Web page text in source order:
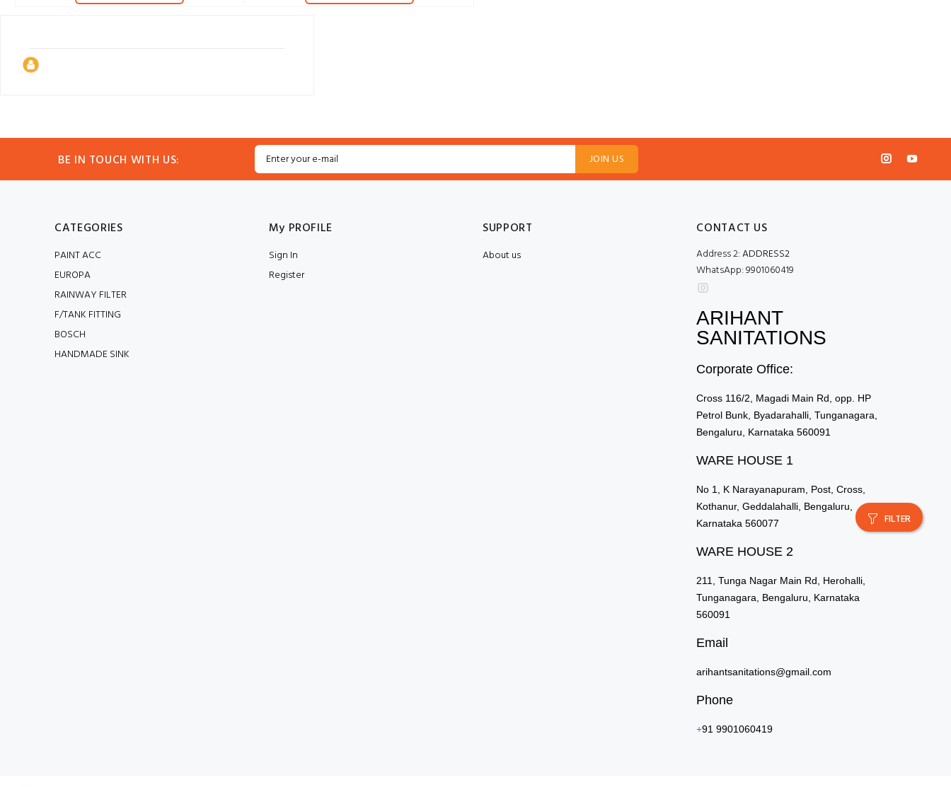
FILTER
BE IN TOUCH WITH US: JOIN US
CATEGORIES
PAINT ACC
EUROPA
RAINWAY FILTER
F/TANK FITTING
BOSCH
HANDMADE SINK
My PROFILE
Sign In
Register
SUPPORT
About us
CONTACT US
Address 2:ADDRESS2
WhatsApp:9901060419
ARIHANT
SANITATIONS
Corporate Office:
Cross 116/2, Magadi Main Rd, opp. HP
Petrol Bunk, Byadarahalli, Tunganagara,
Bengaluru, Karnataka 560091
WARE HOUSE 1
No 1, K Narayanapuram, Post, Cross,
Kothanur, Geddalahalli, Bengaluru,
Karnataka 560077
WARE HOUSE 2
211, Tunga Nagar Main Rd, Herohalli,
Tunganagara, Bengaluru, Karnataka
560091
Email
arihantsanitations@gmail.com
Phone
+91 9901060419